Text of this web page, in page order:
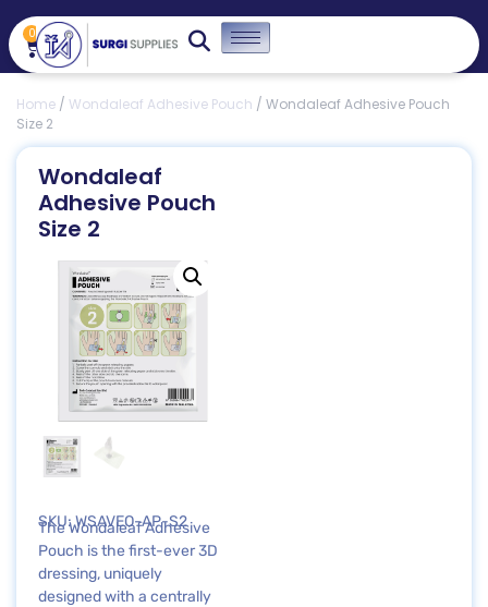
0
Home / Wondaleaf Adhesive Pouch / Wondaleaf Adhesive Pouch
Size 2
Wondaleaf
Adhesive Pouch
Size 2
SKU: WSAVEO-AP-S2
The Wondaleaf Adhesive
Pouch is the first-ever 3D
dressing, uniquely
designed with a centrally